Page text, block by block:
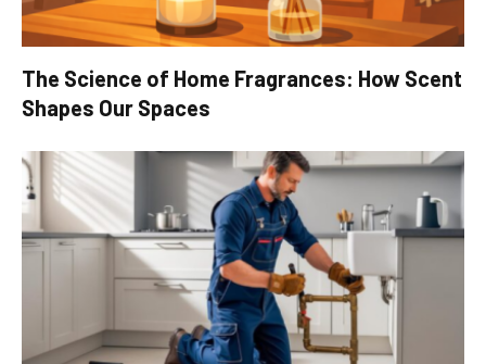
The Science of Home Fragrances: How Scent
Shapes Our Spaces